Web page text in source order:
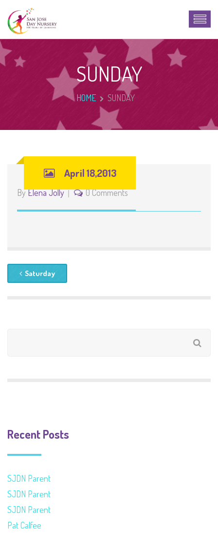
SUNDAY
HOME SUNDAY
April 18,2013
ByElena Jolly 0 Comments
Saturday
Recent Posts
SJDN Parent
SJDN Parent
SJDN Parent
Pat Calfee